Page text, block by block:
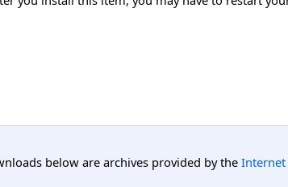
below are archives provided by theInternet